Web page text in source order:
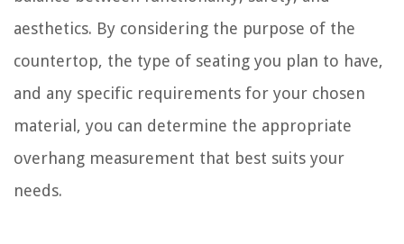
aesthetics. By considering the purpose of the
countertop, the type of seating you plan to have,
and any specific requirements for your chosen
material, you can determine the appropriate
overhang measurement that best suits your
needs.